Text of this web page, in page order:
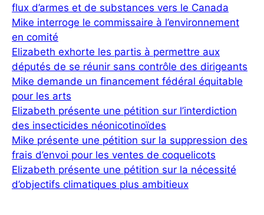
flux d’armes et de substances vers le Canada
Mike interroge le commissaire à l’environnement
en comité
Elizabeth exhorte les partis à permettre aux
députés de se réunir sans contrôle des dirigeants
Mike demande un financement fédéral équitable
pour les arts
Elizabeth présente une pétition sur l’interdiction
des insecticides néonicotinoïdes
Mike présente une pétition sur la suppression des
frais d’envoi pour les ventes de coquelicots
Elizabeth présente une pétition sur la nécessité
d’objectifs climatiques plus ambitieux